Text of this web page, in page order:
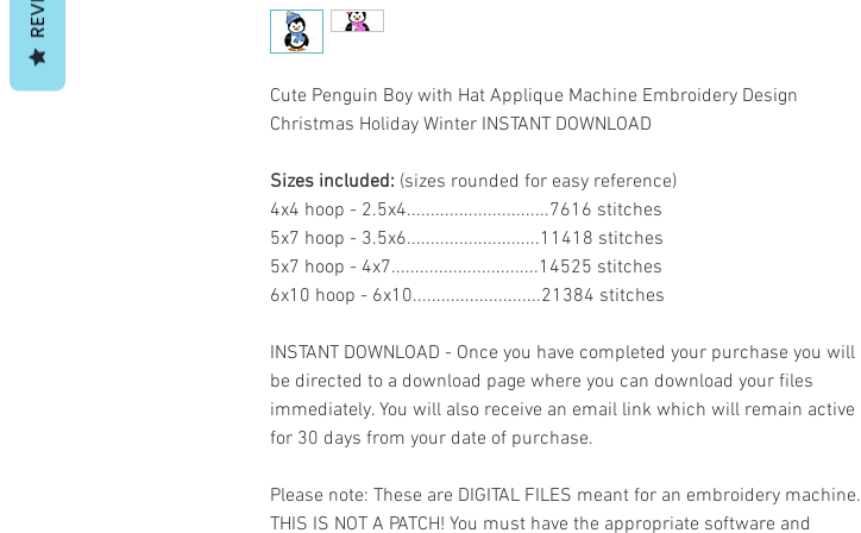
Cute Penguin Boy with Hat Applique Machine Embroidery Design
Christmas Holiday Winter INSTANT DOWNLOAD
Sizes included: (sizes rounded for easy reference)
4x4 hoop - 2.5x4..............................7616 stitches
5x7 hoop - 3.5x6............................11418 stitches
5x7 hoop - 4x7...............................14525 stitches
6x10 hoop - 6x10...........................21384 stitches
INSTANT DOWNLOAD - Once you have completed your purchase you will
be directed to a download page where you can download your files
immediately. You will also receive an email link which will remain active
for 30 days from your date of purchase.
Please note: These are DIGITAL FILES meant for an embroidery machine.
THIS IS NOT A PATCH! You must have the appropriate software and